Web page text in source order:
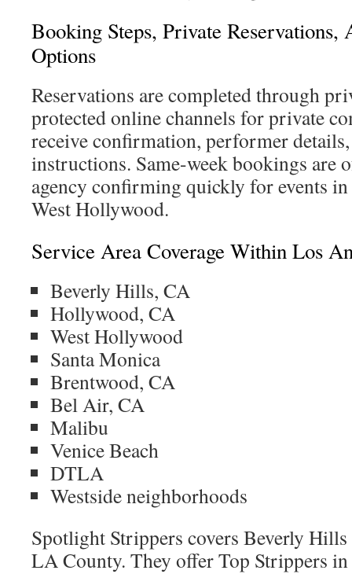
Booking Steps, Private
Options
Reservations are completed through
protected online channels for private
receive confirmation, performer
instructions. Same-week bookings are
agency confirming quickly for events in
West Hollywood.
Service Area Coverage Within Los
Beverly Hills, CA
Hollywood, CA
West Hollywood
Santa Monica
Brentwood, CA
Bel Air, CA
Malibu
Venice Beach
DTLA
Westside neighborhoods
Spotlight Strippers covers Beverly Hills
LA County. They offer Top Strippers